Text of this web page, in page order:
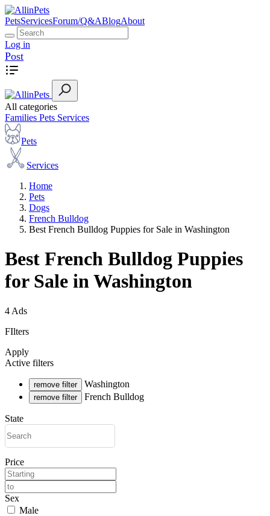
PetsServicesForum/Q&ABlogAbout
Log in
Post
All categories
Families Pets Services
Pets
Services
Home
Pets
Dogs
French Bulldog
Best French Bulldog Puppies for Sale in Washington
Best French Bulldog Puppies
for Sale in Washington
4 Ads
FIlters
Apply
Active filters
remove filter Washington
remove filter French Bulldog
State
Price
Sex
Male